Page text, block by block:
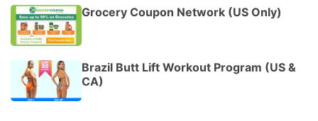
Grocery Coupon Network (US Only)
Brazil Butt Lift Workout Program (US &
CA)